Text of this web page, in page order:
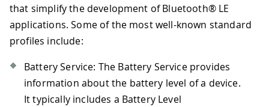
that simplify the development of Bluetooth® LE
applications. Some of the most well-known standard
profiles include:
Battery Service: The Battery Service provides
information about the battery level of a device.
It typically includes a Battery Level